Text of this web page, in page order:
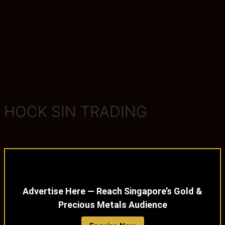
HOCK SIN TRADING
Advertise Here — Reach Singapore’s Gold &
Precious Metals Audience